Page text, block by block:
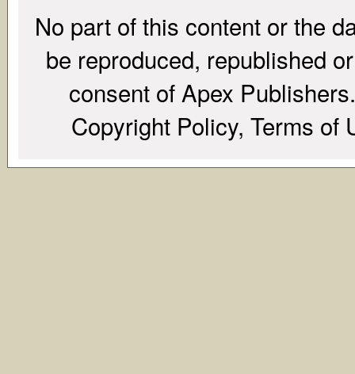
No part of this content or the
be reproduced, republished
consent of Apex
Copyright Policy, Terms of